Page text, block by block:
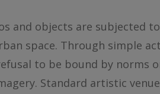
and objects are subjected
space. Through simple
to be bound by norms
Standard artistic